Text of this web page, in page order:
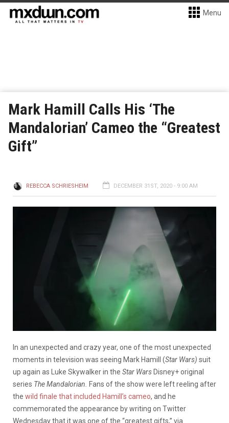
Menu
Mark Hamill Calls His ‘The
Mandalorian’ Cameo the “Greatest
Gift”
REBECCA SCHRIESHEIM DECEMBER 31ST, 2020 - 9:00 AM
In an unexpected and crazy year, one of the most unexpected
moments in television was seeing Mark Hamill (Star Wars) suit
up again as Luke Skywalker in the Star Wars Disney+ original
series The Mandalorian.
Fans of the show were left reeling after
the wild finale that included Hamill’s cameo, and he
commemorated the appearance by writing on Twitter
Wednesday that it was one of the “greatest gifts,” via